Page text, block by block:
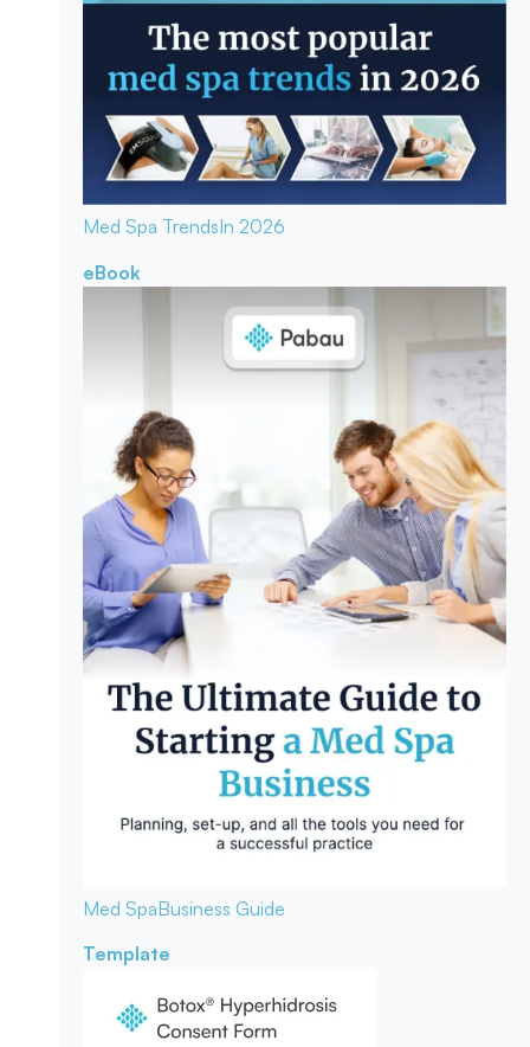
Med Spa TrendsIn 2026
eBook
Med SpaBusiness Guide
Template